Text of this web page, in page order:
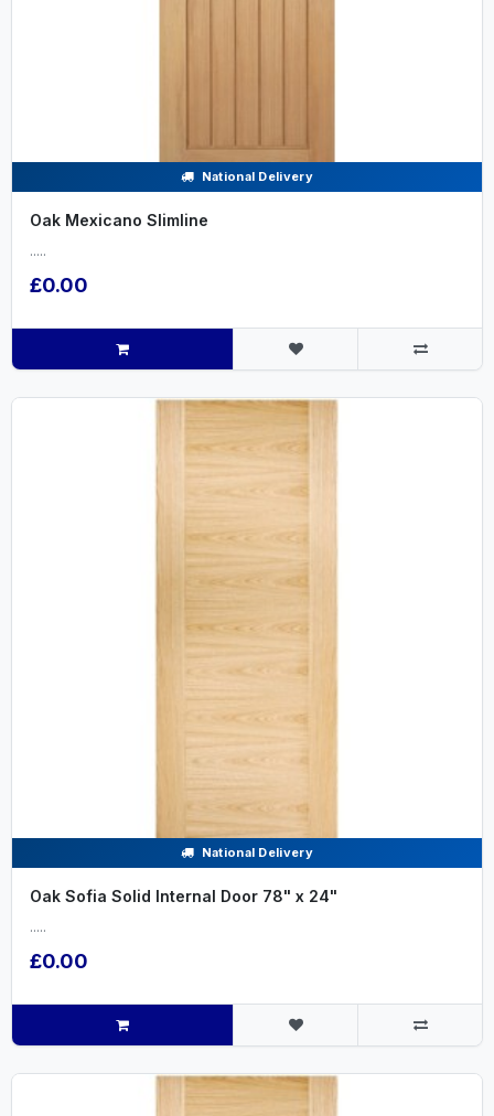
National Delivery
Oak Mexicano Slimline
.....
£0.00
National Delivery
Oak Sofia Solid Internal Door 78" x 24"
.....
£0.00